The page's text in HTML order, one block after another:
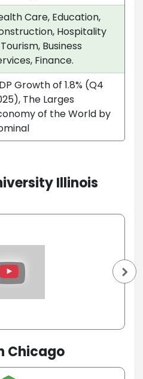
Care, Education,
Hospitality
Business
Finance.
Growth of 1.8% (Q4
The Larges
of the World by
Illinois
Chicago